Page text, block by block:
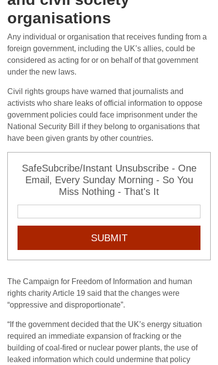
organisations
Any individual or organisation that receives funding from a
foreign government, including the UK’s allies, could be
considered as acting for or on behalf of that government
under the new laws.
Civil rights groups have warned that journalists and
activists who share leaks of official information to oppose
government policies could face imprisonment under the
National Security Bill if they belong to organisations that
have been given grants by other countries.
SafeSubcribe/Instant Unsubscribe - One
Email, Every Sunday Morning - So You
Miss Nothing - That's It
SUBMIT
The Campaign for Freedom of Information and human
rights charity Article 19 said that the changes were
“oppressive and disproportionate”.
“If the government decided that the UK’s energy situation
required an immediate expansion of fracking or the
building of coal-fired or nuclear power plants, the use of
leaked information which could undermine that policy